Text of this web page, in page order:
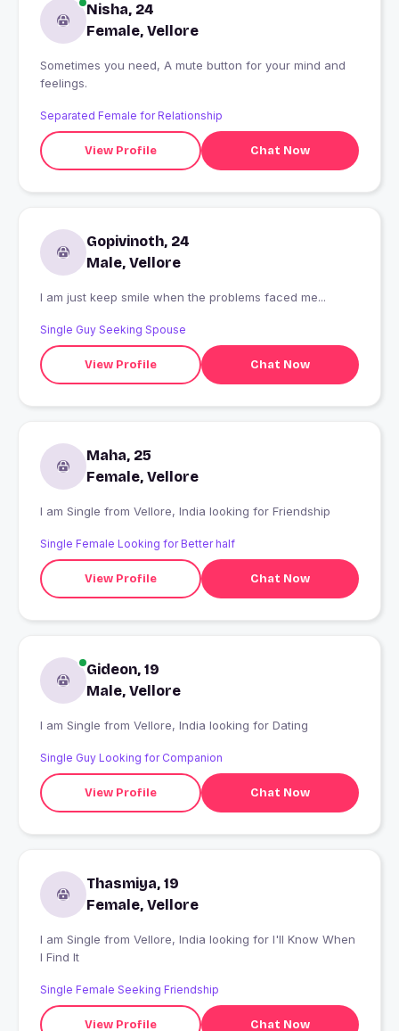
Nisha, 24
Female, Vellore
Sometimes you need, A mute button for your mind and
feelings.
Separated Female for Relationship
View Profile Chat Now
Gopivinoth, 24
Male, Vellore
I am just keep smile when the problems faced me...
Single Guy Seeking Spouse
View Profile Chat Now
Maha, 25
Female, Vellore
I am Single from Vellore, India looking for Friendship
Single Female Looking for Better half
View Profile Chat Now
Gideon, 19
Male, Vellore
I am Single from Vellore, India looking for Dating
Single Guy Looking for Companion
View Profile Chat Now
Thasmiya, 19
Female, Vellore
I am Single from Vellore, India looking for I'll Know When
I Find It
Single Female Seeking Friendship
View Profile Chat Now